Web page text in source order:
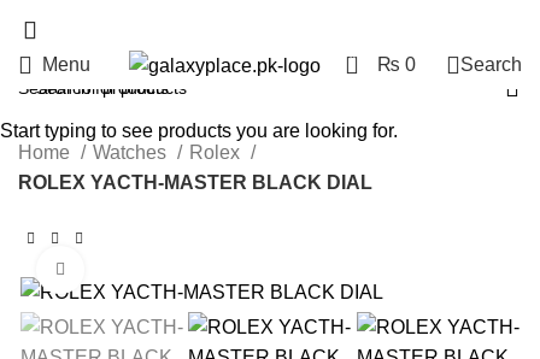
Menu 0 ₨ 0 Search
Home Watches
Rolex
ROLEX YACTH-MASTER BLACK DIAL
Start typing to see products you are looking for.